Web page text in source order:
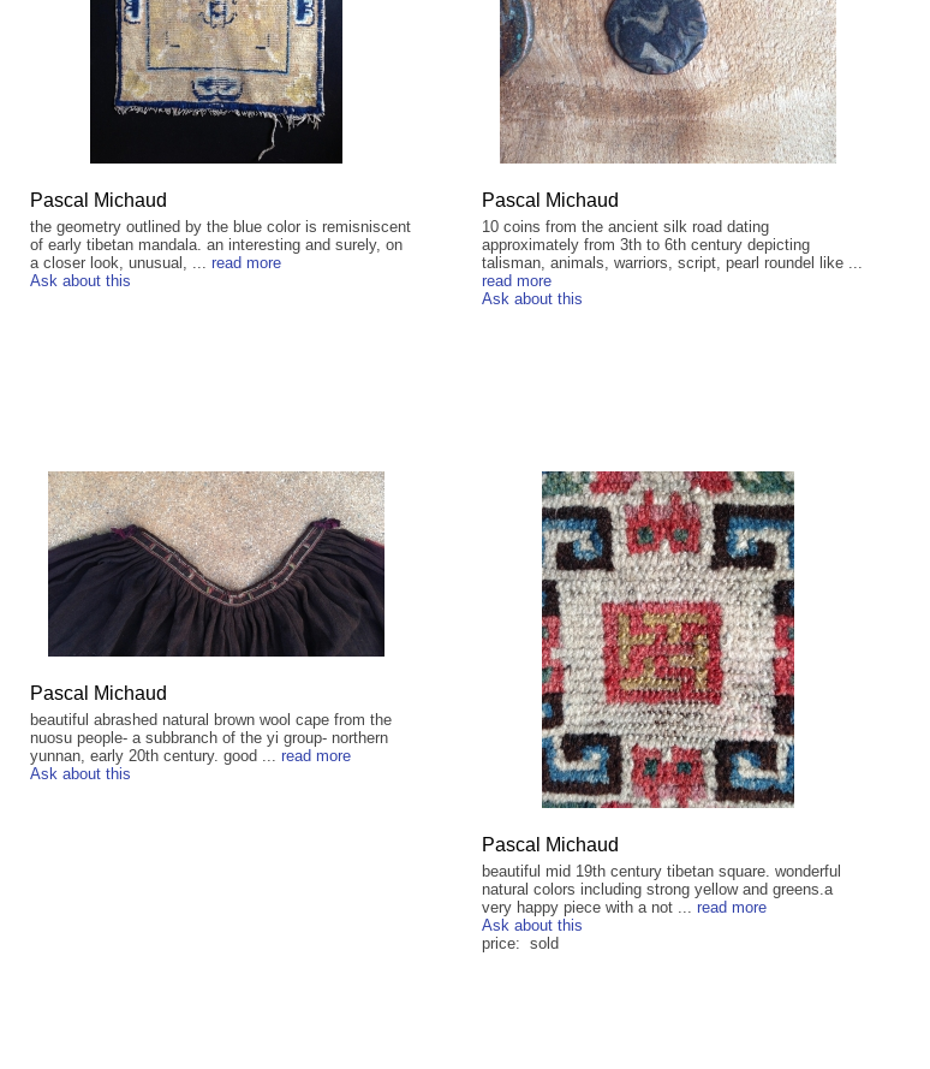
Pascal Michaud
the geometry outlined by the blue color is remisniscent
of early tibetan mandala. an interesting and surely, on
a closer look, unusual, ... read more
Ask about this
Pascal Michaud
10 coins from the ancient silk road dating
approximately from 3th to 6th century depicting
talisman, animals, warriors, script, pearl roundel like ...
read more
Ask about this
Pascal Michaud
beautiful abrashed natural brown wool cape from the
nuosu people- a subbranch of the yi group- northern
yunnan, early 20th century. good ... read more
Ask about this
Pascal Michaud
beautiful mid 19th century tibetan square. wonderful
natural colors including strong yellow and greens.a
very happy piece with a not ... read more
Ask about this
price: sold